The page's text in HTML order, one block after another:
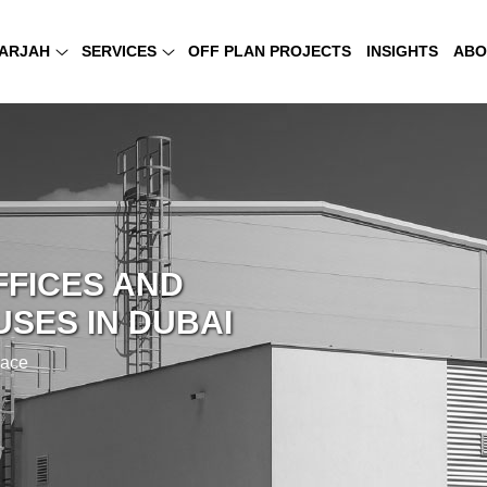
SERVICES OFF PLAN PROJECTS INSIGHTS
AND
IN DUBAI